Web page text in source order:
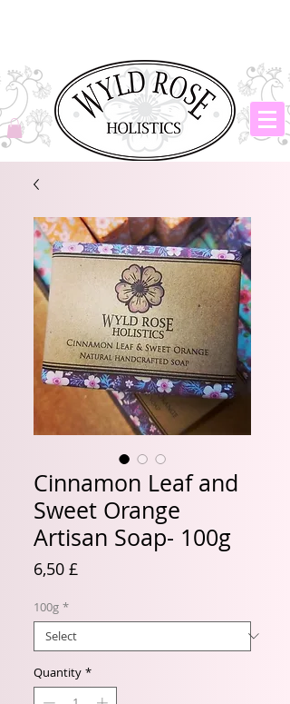
Cinnamon Leaf and
Sweet Orange
Artisan Soap- 100g
6,50 £
100g *
Quantity *